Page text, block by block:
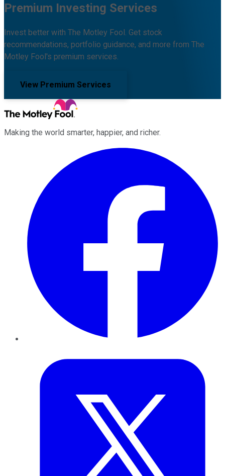
Premium Investing Services
Invest better with The Motley Fool. Get stock
recommendations, portfolio guidance, and more from The
Motley Fool's premium services.
View Premium Services
Making the world smarter, happier, and richer.